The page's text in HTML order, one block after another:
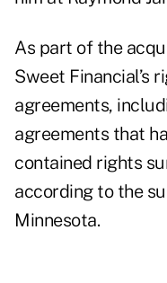
As part of the
Sweet Financial’s
agreements,
agreements that
contained rights
according to the
Minnesota.